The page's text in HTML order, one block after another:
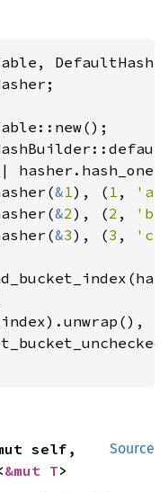
|
&1), ( 1 , 'a'
&2), (2 , 'b'
&3), (3 , 'c'
Source
self,
&mut T>